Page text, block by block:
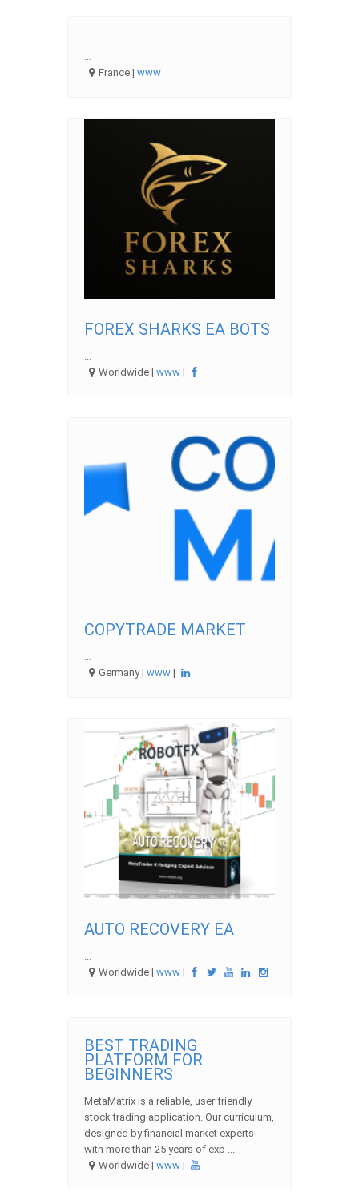
France |www
FOREX SHARKS EA BOTS
...
Worldwide |www |
COPYTRADE MARKET
Germany |www |
AUTO RECOVERY EA
...
Worldwide |www |
BEST TRADING
PLATFORM FOR
BEGINNERS
MetaMatrix is a reliable, user friendly
stock trading application. Our curriculum,
designed by financial market experts
with more than 25 years of exp ...
Worldwide |www |